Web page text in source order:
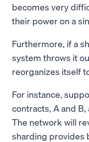
becomes very
their power on a
Furthermore, if a
system throws it
reorganizes itself
For instance,
contracts, A and
The network will
sharding provides